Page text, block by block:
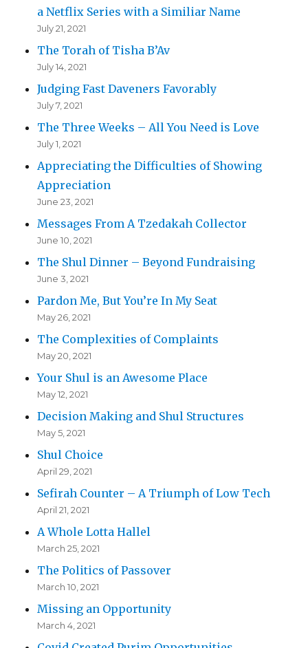
a Netflix Series with a Similiar Name
July 21, 2021
The Torah of Tisha B’Av
July 14, 2021
Judging Fast Daveners Favorably
July 7, 2021
The Three Weeks – All You Need is Love
July 1, 2021
Appreciating the Difficulties of Showing
Appreciation
June 23, 2021
Messages From A Tzedakah Collector
June 10, 2021
The Shul Dinner – Beyond Fundraising
June 3, 2021
Pardon Me, But You’re In My Seat
May 26, 2021
The Complexities of Complaints
May 20, 2021
Your Shul is an Awesome Place
May 12, 2021
Decision Making and Shul Structures
May 5, 2021
Shul Choice
April 29, 2021
Sefirah Counter – A Triumph of Low Tech
April 21, 2021
A Whole Lotta Hallel
March 25, 2021
The Politics of Passover
March 10, 2021
Missing an Opportunity
March 4, 2021